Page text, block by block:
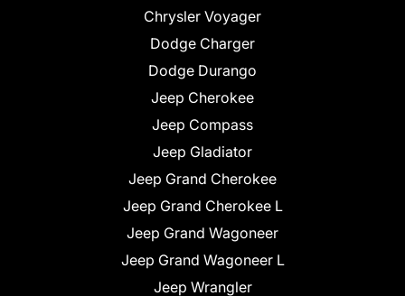
Chrysler Voyager
Dodge Charger
Dodge Durango
Jeep Cherokee
Jeep Compass
Jeep Gladiator
Jeep Grand Cherokee
Jeep Grand Cherokee L
Jeep Grand Wagoneer
Jeep Grand Wagoneer L
Jeep Wrangler